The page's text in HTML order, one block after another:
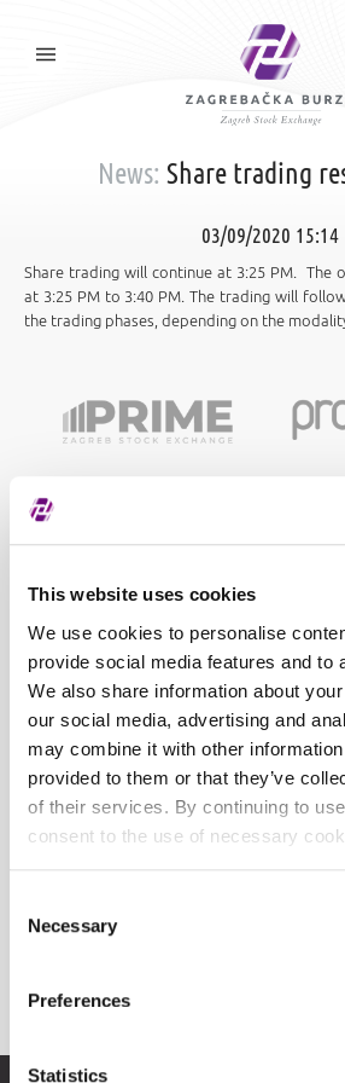
This website uses cookies
We use cookies to personalise
provide social media features and to
We also share information about
our social media, advertising and
may combine it with other information
provided to them or that they’ve
of their services. By continuing to
consent to the use of necessary
Selection
Necessary
Preferences
Statistics
News: Share trading
03/09/2020 15:14
Share trading will continue at 3:25 PM. The
at 3:25 PM to 3:40 PM. The trading will
the trading phases, depending on the